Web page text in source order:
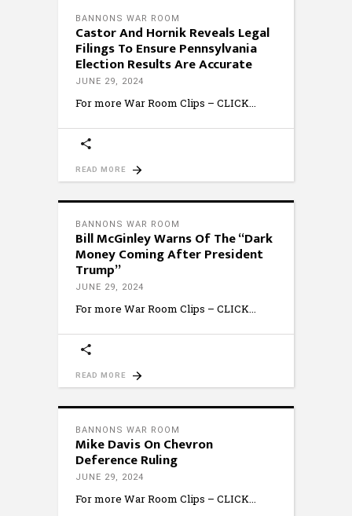
BANNONS WAR ROOM
Castor And Hornik Reveals Legal
Filings To Ensure Pennsylvania
Election Results Are Accurate
JUNE 29, 2024
For more War Room Clips – CLICK
READ MORE
BANNONS WAR ROOM
Bill McGinley Warns Of The “Dark
Money Coming After President
Trump”
JUNE 29, 2024
For more War Room Clips – CLICK
READ MORE
BANNONS WAR ROOM
Mike Davis On Chevron
Deference Ruling
JUNE 29, 2024
For more War Room Clips – CLICK